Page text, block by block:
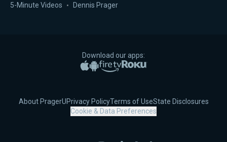
5-Minute Videos Dennis Prager
Download our apps:
Apple App Store
Google PlayAmazon Fire TV
Roku
About PragerUPrivacy PolicyTerms of UseState Disclosures
Cookie & Data Preferences